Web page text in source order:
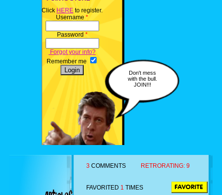
Click HERE to register.
Username *
Password *
Forgot your info?
Remember me
Don't mess
with the bull.
JOIN!!!
3 COMMENTS RETRORATING: 9
FAVORITED 1 TIMES